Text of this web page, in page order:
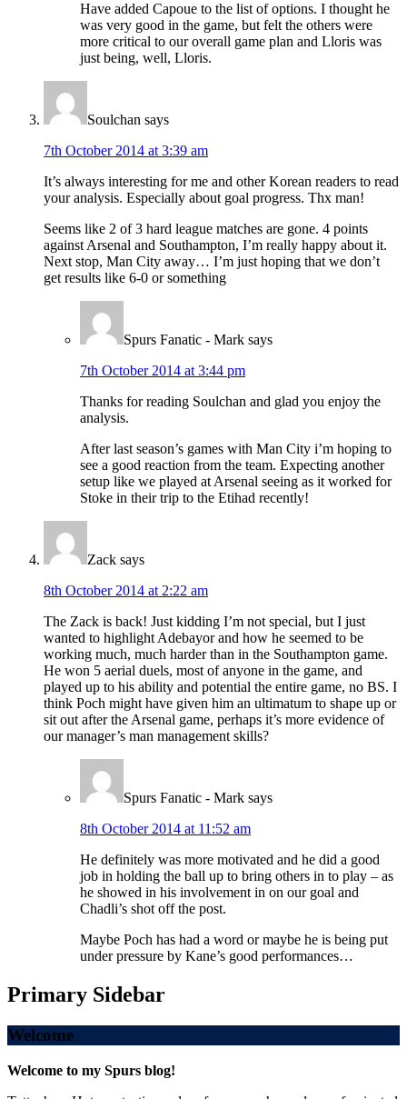
Have added Capoue to the list of options. I thought he
was very good in the game, but felt the others were
more critical to our overall game plan and Lloris was
just being, well, Lloris.
Soulchan says
7th October 2014 at 3:39 am
It’s always interesting for me and other Korean readers to read
your analysis. Especially about goal progress. Thx man!
Seems like 2 of 3 hard league matches are gone. 4 points
against Arsenal and Southampton, I’m really happy about it.
Next stop, Man City away… I’m just hoping that we don’t
get results like 6-0 or something
Spurs Fanatic - Mark says
7th October 2014 at 3:44 pm
Thanks for reading Soulchan and glad you enjoy the
analysis.
After last season’s games with Man City i’m hoping to
see a good reaction from the team. Expecting another
setup like we played at Arsenal seeing as it worked for
Stoke in their trip to the Etihad recently!
Zack says
8th October 2014 at 2:22 am
The Zack is back! Just kidding I’m not special, but I just
wanted to highlight Adebayor and how he seemed to be
working much, much harder than in the Southampton game.
He won 5 aerial duels, most of anyone in the game, and
played up to his ability and potential the entire game, no BS. I
think Poch might have given him an ultimatum to shape up or
sit out after the Arsenal game, perhaps it’s more evidence of
our manager’s man management skills?
Spurs Fanatic - Mark says
8th October 2014 at 11:52 am
He definitely was more motivated and he did a good
job in holding the ball up to bring others in to play – as
he showed in his involvement in on our goal and
Chadli’s shot off the post.
Maybe Poch has had a word or maybe he is being put
under pressure by Kane’s good performances…
Primary Sidebar
Welcome
Welcome to my Spurs blog!